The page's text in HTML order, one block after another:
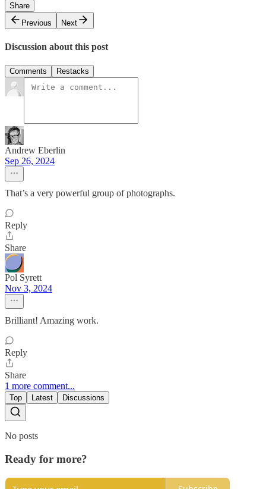
Share
Previous
Next
Discussion about this post
Comments Restacks
Andrew Eberlin
Sep 26, 2024
That’s a very powerful group of photographs.
Reply
Share
Pol Syrett
Nov 3, 2024
Brilliant! Amazing work.
Reply
Share
1 more comment...
Top Latest Discussions
No posts
Ready for more?